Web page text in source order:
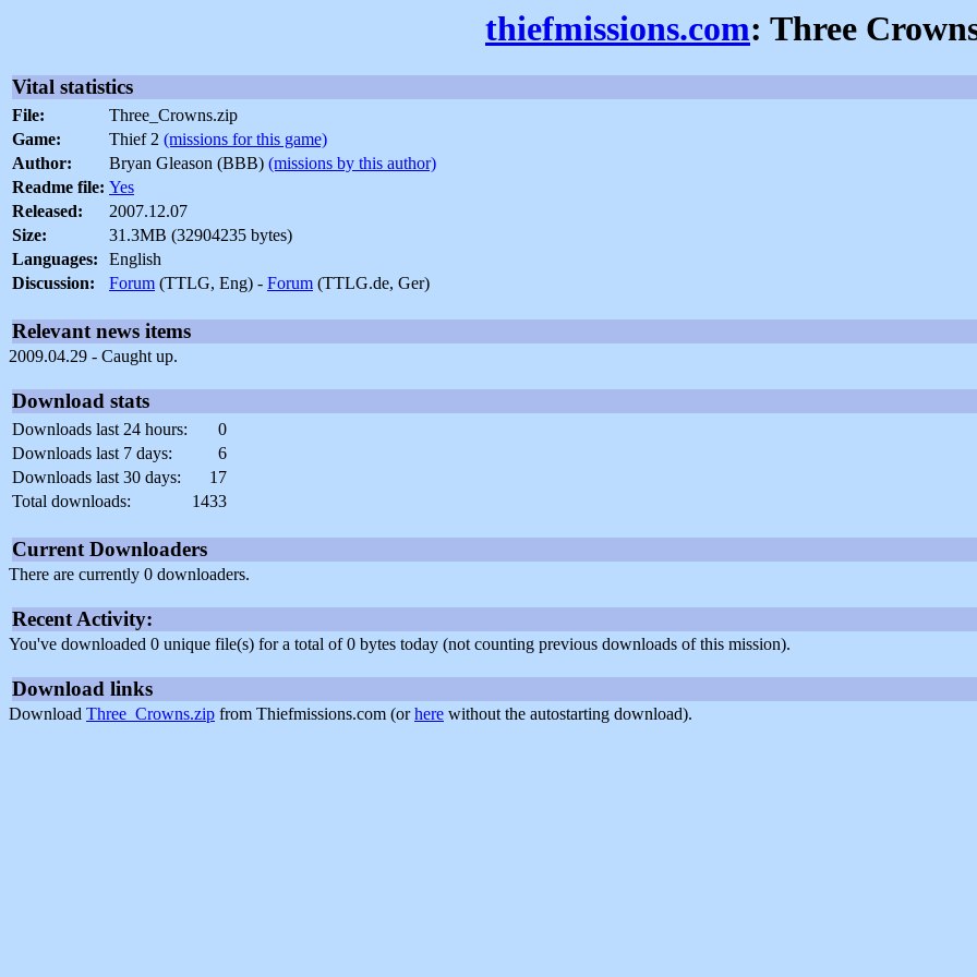
thiefmissions.com: Three
Vital statistics
File:
Three_Crowns.zip
Game:
Thief 2 (missions for this game)
Author:
Bryan Gleason (BBB) (missions by this author)
Readme file: Yes
Released:
2007.12.07
Size:
31.3MB (32904235 bytes)
Languages:
English
Discussion:
Forum (TTLG, Eng) - Forum (TTLG.de, Ger)
Relevant news items
2009.04.29 - Caught up.
Download stats
Downloads last 24 hours:
0
Downloads last 7 days:
6
Downloads last 30 days:
17
Total downloads:
1433
Current Downloaders
There are currently 0 downloaders.
Recent Activity:
You've downloaded 0 unique file(s) for a total of 0 bytes today (not counting previous downloads of this mission).
Download links
Download Three_Crowns.zip from Thiefmissions.com (orhere without the autostarting download).